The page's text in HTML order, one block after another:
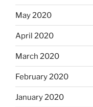
May 2020
April 2020
March 2020
February 2020
January 2020